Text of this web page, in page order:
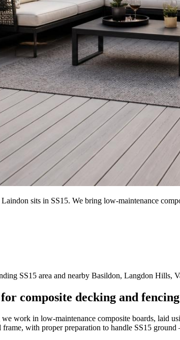
sits in SS15. We bring low-maintenance
SS15 area and nearby Basildon, Langdon Hills,
composite decking and
work in low-maintenance composite boards, laid
frame, with proper preparation to handle SS15